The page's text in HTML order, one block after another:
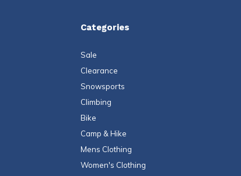
Categories
Sale
Clearance
Snowsports
Climbing
Bike
Camp & Hike
Mens Clothing
Women's Clothing